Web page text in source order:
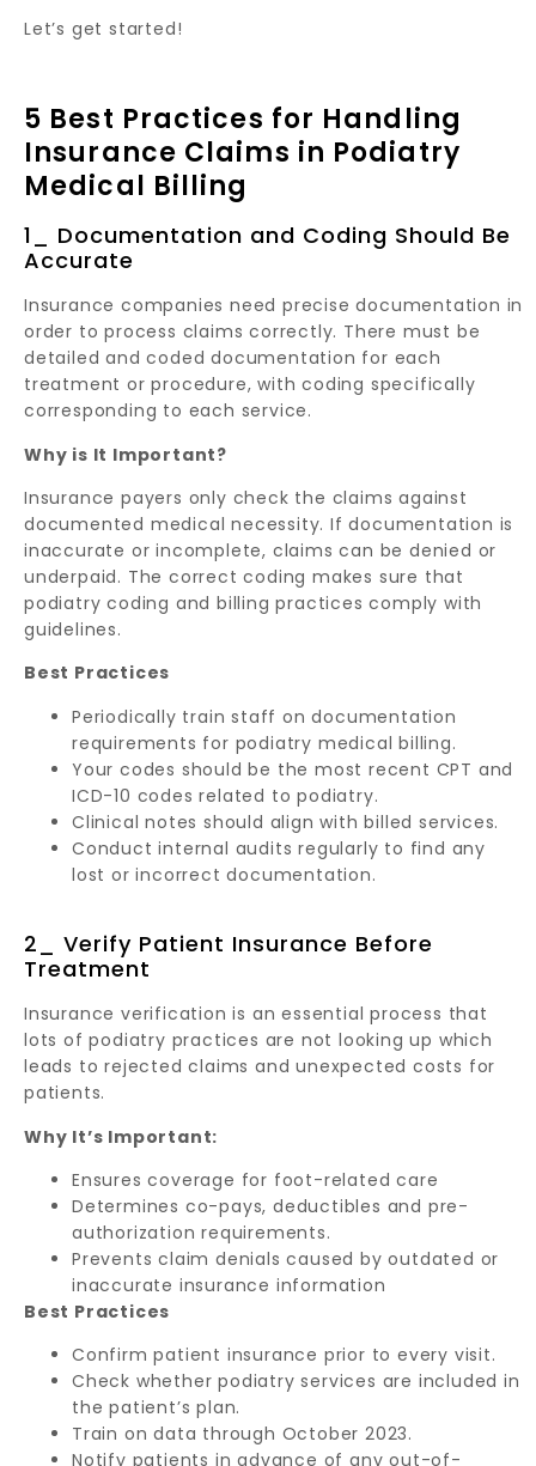
Let’s get started!
5 Best Practices for Handling
Insurance Claims in Podiatry
Medical Billing
1_ Documentation and Coding Should Be
Accurate
Insurance companies need precise documentation in
order to process claims correctly. There must be
detailed and coded documentation for each
treatment or procedure, with coding specifically
corresponding to each service.
Why is It Important?
Insurance payers only check the claims against
documented medical necessity. If documentation is
inaccurate or incomplete, claims can be denied or
underpaid. The correct coding makes sure that
podiatry coding and billing practices comply with
guidelines.
Best Practices
Periodically train staff on documentation
requirements for podiatry medical billing.
Your codes should be the most recent CPT and
ICD-10 codes related to podiatry.
Clinical notes should align with billed services.
Conduct internal audits regularly to find any
lost or incorrect documentation.
2_ Verify Patient Insurance Before
Treatment
Insurance verification is an essential process that
lots of podiatry practices are not looking up which
leads to rejected claims and unexpected costs for
patients.
Why It’s Important:
Ensures coverage for foot-related care
Determines co-pays, deductibles and pre-
authorization requirements.
Prevents claim denials caused by outdated or
inaccurate insurance information
Best Practices
Confirm patient insurance prior to every visit.
Check whether podiatry services are included in
the patient’s plan.
Train on data through October 2023.
Notify patients in advance of any out-of-